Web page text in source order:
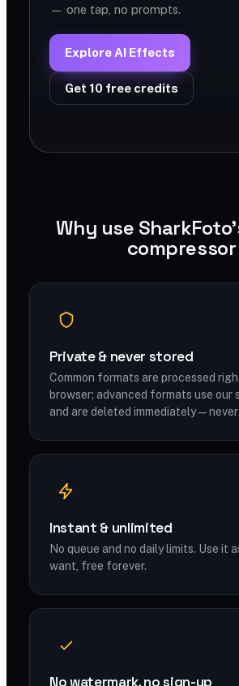
— one tap, no prompts.
Explore AI Effects
Get 10 free credits
Why use
compressor
Private & never stored
Common formats are processed
browser; advanced formats use our
and are deleted immediately —
Instant & unlimited
No queue and no daily limits. Use it
want, free forever.
No watermark, no sign-up